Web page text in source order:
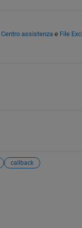
Centro assistenzae File
callback